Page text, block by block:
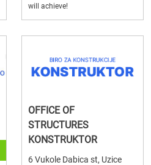
will achieve!
OFFICE OF
STRUCTURES
KONSTRUKTOR
6 Vukole Dabica st, Uzice